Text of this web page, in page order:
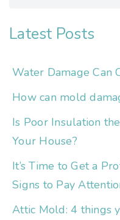
Latest Posts
Water Damage Can
How can mold
Is Poor Insulation
Your House?
It’s Time to Get a
Signs to Pay
Attic Mold: 4 things